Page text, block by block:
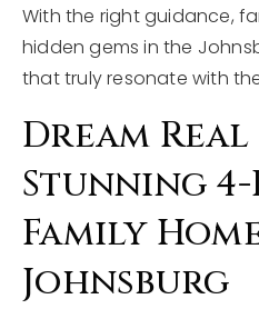
With the right guidance,
hidden gems in the
that truly resonate with
Dream Real
Stunning
Family
Johnsburg